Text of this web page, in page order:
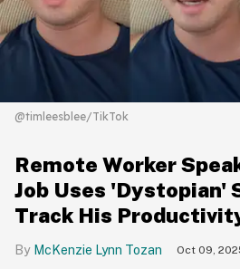
@timleesblee/TikTok
Remote Worker
Job Uses 'Dystopian'
Track His
McKenzie Lynn Tozan Oct 09,